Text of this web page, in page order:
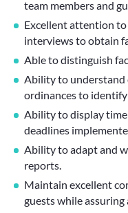
team members and
Excellent attention
interviews to obtain
Able to distinguish
Ability to understand
ordinances to
Ability to display time
deadlines
Ability to adapt and
reports.
Maintain excellent
guests while